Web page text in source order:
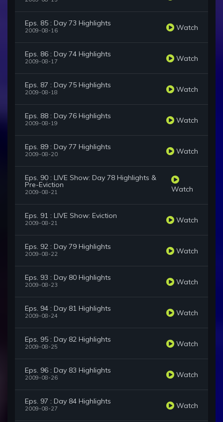
Eps. 85 : Day 73 Highlights
2009-08-16 Watch
Eps. 86 : Day 74 Highlights
2009-08-17 Watch
Eps. 87 : Day 75 Highlights
2009-08-18 Watch
Eps. 88 : Day 76 Highlights
2009-08-19 Watch
Eps. 89 : Day 77 Highlights
2009-08-20 Watch
Eps. 90 : LIVE Show: Day 78 Highlights &
Pre-Eviction
2009-08-21 Watch
Eps. 91 : LIVE Show: Eviction
2009-08-21 Watch
Eps. 92 : Day 79 Highlights
2009-08-22 Watch
Eps. 93 : Day 80 Highlights
2009-08-23 Watch
Eps. 94 : Day 81 Highlights
2009-08-24 Watch
Eps. 95 : Day 82 Highlights
2009-08-25 Watch
Eps. 96 : Day 83 Highlights
2009-08-26 Watch
Eps. 97 : Day 84 Highlights
2009-08-27 Watch